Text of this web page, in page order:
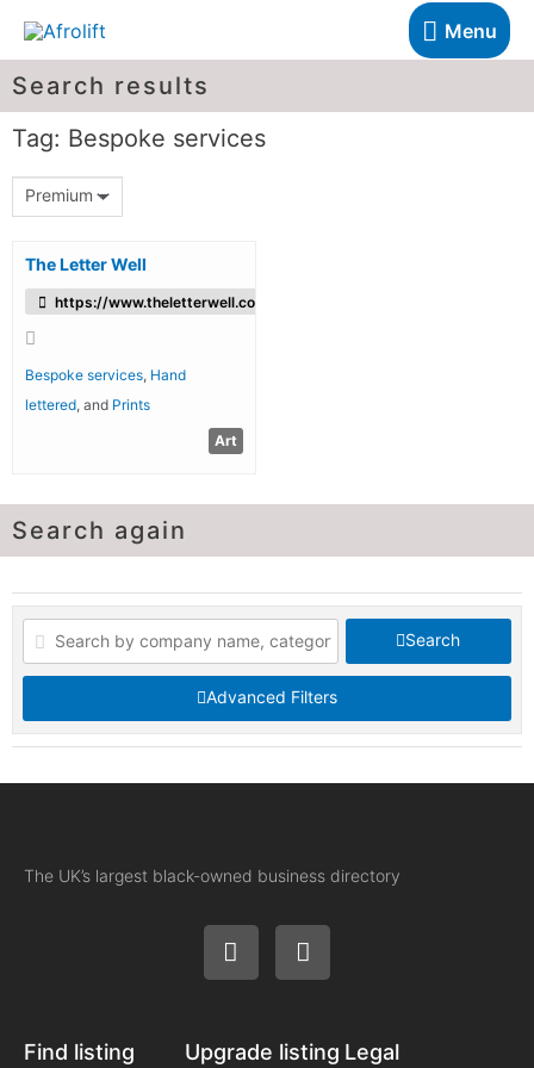
Menu
Search results
Tag: Bespoke services
Premium
The Letter Well
https://www.theletterwell.co.uk/
Bespoke services Hand
lettered , and Prints
Art
Search again
Search
Advanced Filters
The UK’s largest black-owned business directory
Find listing Upgrade listing Legal